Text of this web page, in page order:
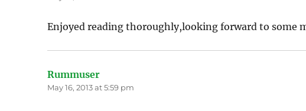
Enjoyed reading thoroughly,looking forward to some
Rummuser
May 16, 2013 at 5:59 pm